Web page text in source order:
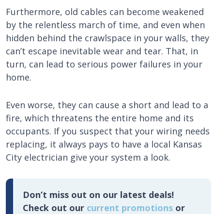
Furthermore, old cables can become weakened
by the relentless march of time, and even when
hidden behind the crawlspace in your walls, they
can’t escape inevitable wear and tear. That, in
turn, can lead to serious power failures in your
home.
Even worse, they can cause a short and lead to a
fire, which threatens the entire home and its
occupants. If you suspect that your wiring needs
replacing, it always pays to have a local Kansas
City electrician give your system a look.
Don’t miss out on our latest deals!
Check out our current promotions or